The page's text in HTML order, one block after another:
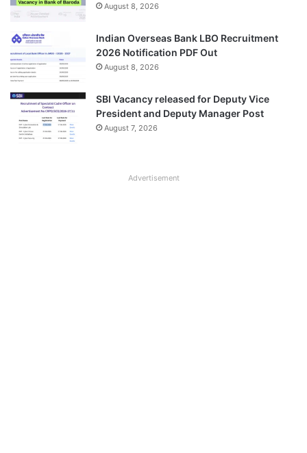
August 8, 2026
Indian Overseas Bank LBO Recruitment
2026 Notification PDF Out
August 8, 2026
SBI Vacancy released for Deputy Vice
President and Deputy Manager Post
August 7, 2026
Advertisement